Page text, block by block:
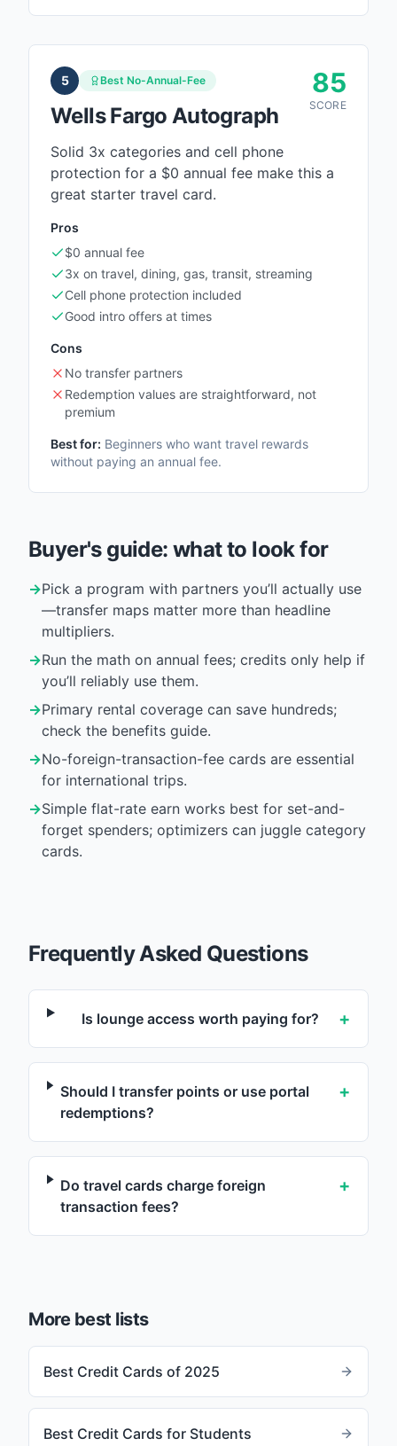
5 Best No-Annual-Fee
Wells Fargo Autograph
85
SCORE
Solid 3x categories and cell phone
protection for a $0 annual fee make this a
great starter travel card.
Pros
$0 annual fee
3x on travel, dining, gas, transit, streaming
Cell phone protection included
Good intro offers at times
Cons
No transfer partners
Redemption values are straightforward, not
premium
Best for: Beginners who want travel rewards
without paying an annual fee.
Buyer's guide: what to look for
→Pick a program with partners you’ll actually use
—transfer maps matter more than headline
multipliers.
→Run the math on annual fees; credits only help if
you’ll reliably use them.
→Primary rental coverage can save hundreds;
check the benefits guide.
→No-foreign-transaction-fee cards are essential
for international trips.
→Simple flat-rate earn works best for set-and-
forget spenders; optimizers can juggle category
cards.
Frequently Asked Questions
Is lounge access worth paying for? +
Should I transfer points or use portal
redemptions?
+
Do travel cards charge foreign
transaction fees?
+
More best lists
Best Credit Cards of 2025
Best Credit Cards for Students